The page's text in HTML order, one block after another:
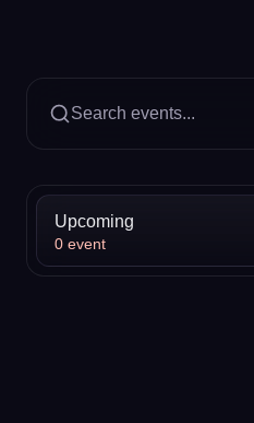
Search events...
Upcoming
0 event